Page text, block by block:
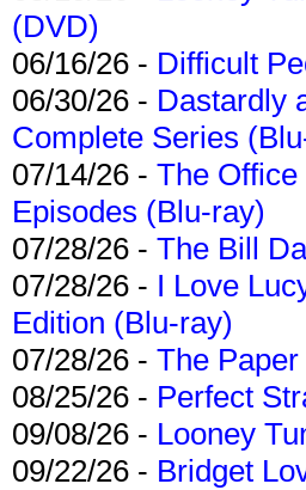
(DVD)
06/16/26 - Difficult
06/30/26 - Dastardly
Complete Series
07/14/26 - The
Episodes (Blu-ray)
07/28/26 - The Bill
07/28/26 - I Love
Edition (Blu-ray)
07/28/26 - The
08/25/26 - Perfect
09/08/26 - Looney
09/22/26 - Bridget